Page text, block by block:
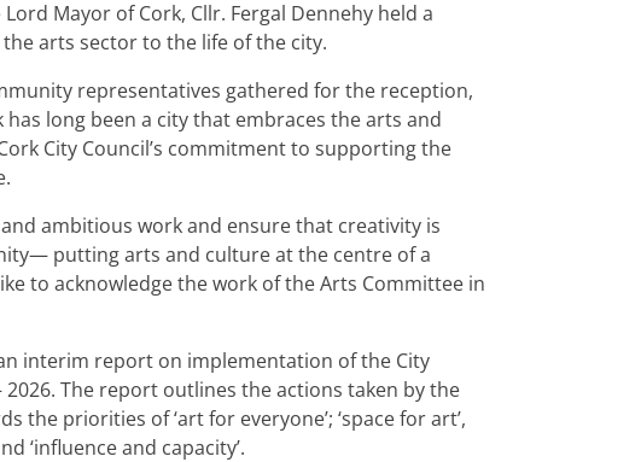
Mayor of Cork, Cllr. Fergal Dennehy held a
arts sector to the life of the city.
representatives gathered for the reception,
long been a city that embraces the arts and
City Council’s commitment to supporting the
ambitious work and ensure that creativity is
putting arts and culture at the centre of a
to acknowledge the work of the Arts Committee in
interim report on implementation of the City
2026. The report outlines the actions taken by the
the priorities of ‘art for everyone’; ‘space for art’,
‘influence and capacity’.